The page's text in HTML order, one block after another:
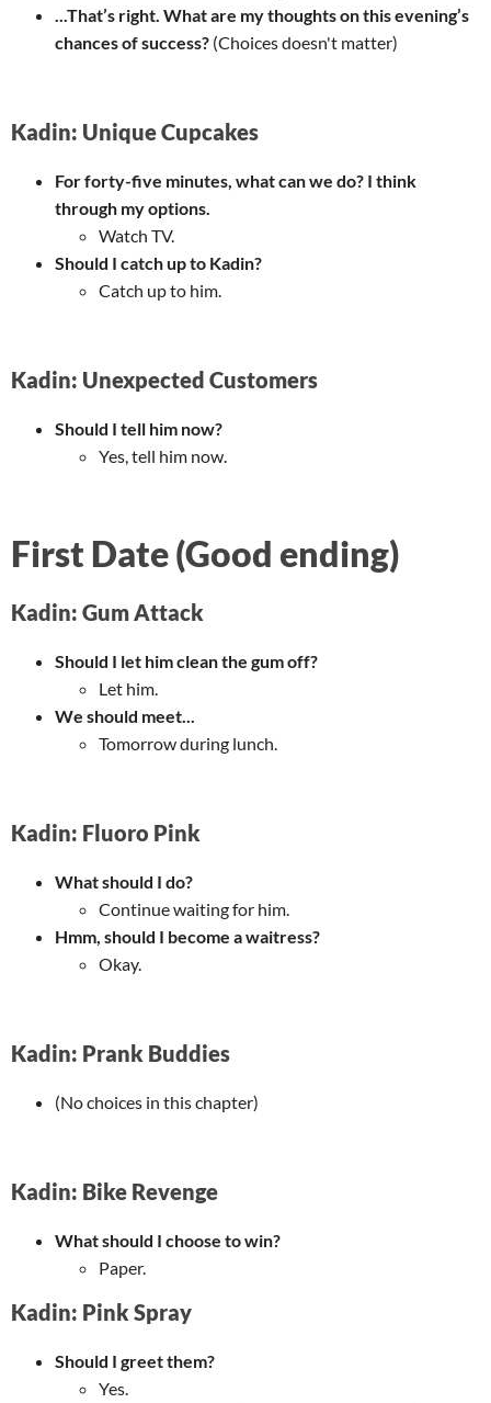
...That’s right. What are my thoughts on this evening’s
chances of success? (Choices doesn't matter)
Kadin: Unique Cupcakes
For forty-five minutes, what can we do? I think
through my options.
Watch TV.
Should I catch up to Kadin?
Catch up to him.
Kadin: Unexpected Customers
Should I tell him now?
Yes, tell him now.
First Date (Good ending)
Kadin: Gum Attack
Should I let him clean the gum off?
Let him.
We should meet...
Tomorrow during lunch.
Kadin: Fluoro Pink
What should I do?
Continue waiting for him.
Hmm, should I become a waitress?
Okay.
Kadin: Prank Buddies
(No choices in this chapter)
Kadin: Bike Revenge
What should I choose to win?
Paper.
Kadin: Pink Spray
Should I greet them?
Yes.